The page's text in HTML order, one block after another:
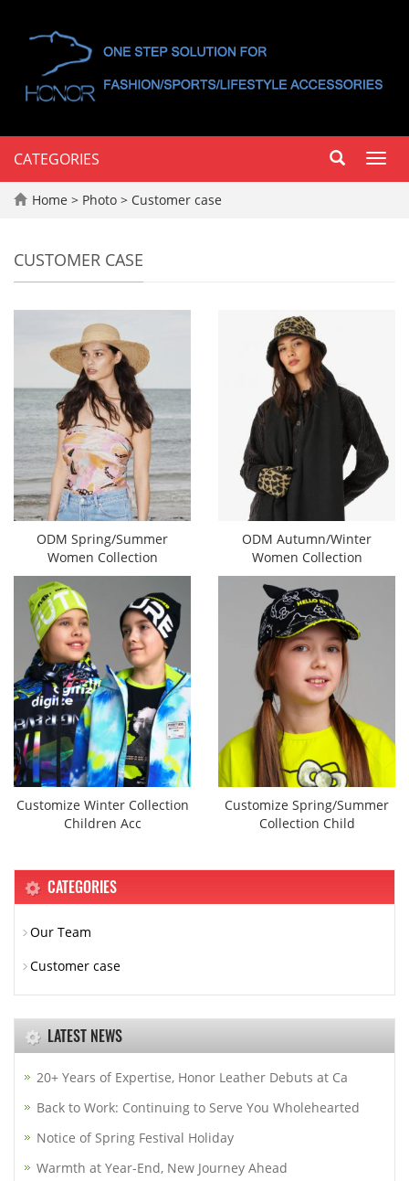
CATEGORIES
Home > Photo > Customer case
CUSTOMER CASE
ODM Spring/Summer
Women Collection
ODM Autumn/Winter
Women Collection
Customize Winter Collection
Children Acc
Customize Spring/Summer
Collection Child
CATEGORIES
Our Team
Customer case
LATEST NEWS
20+ Years of Expertise, Honor Leather Debuts at Ca
Back to Work: Continuing to Serve You Wholehearted
Notice of Spring Festival Holiday
Warmth at Year-End, New Journey Ahead